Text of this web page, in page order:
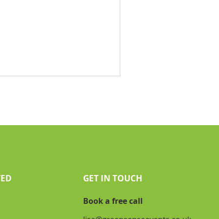
GET IN TOUCH
Book a free call